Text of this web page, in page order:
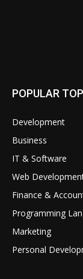
POPULAR
Development
Business
IT & Software
Web
Finance &
Programming
Marketing
Personal